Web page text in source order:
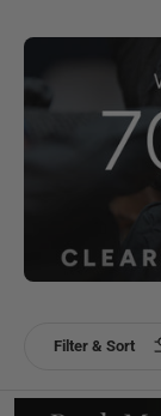
Filter & Sort